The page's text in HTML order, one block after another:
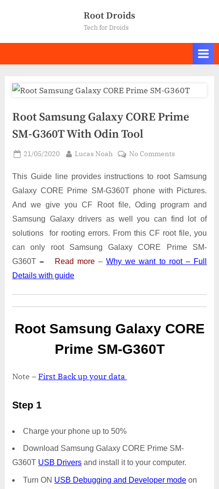
Root Droids
Tech for Droids
Root Samsung Galaxy CORE Prime
SM-G360T With Odin Tool
Posted
21/05/2020 By
Lucas Noah No Commentson
Samsung
Galaxy
Prime
SM-
G360T
With
Tool
This Guide line provides instructions to root Samsung
Galaxy CORE Prime SM-G360T phone with Pictures.
And we give you CF Root file, Oding program and
Samsung Galaxy drivers as well you can find lot of
solutions for rooting errors. From this CF root file, you
can only root Samsung Galaxy CORE Prime SM-
G360T – Read more –Why we want to root – Full
Details with guide
Root Samsung Galaxy CORE
Prime SM-G360T
Note – First Back up your data
Step 1
Charge your phone up to 50%
Download Samsung Galaxy CORE Prime SM-
G360T USB Drivers and install it to your computer.
Turn ON USB Debugging and Developer mode on